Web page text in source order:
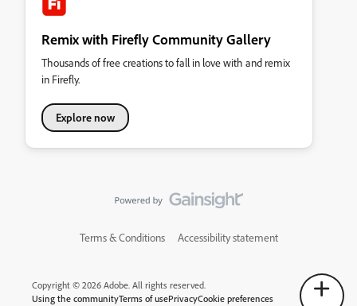
Remix with Firefly Community Gallery
Thousands of free creations to fall in love with and remix
in Firefly.
Explore now
Terms & Conditions Accessibility statement
Copyright © 2026 Adobe. All rights reserved.
Using the communityTerms of usePrivacyCookie preferences